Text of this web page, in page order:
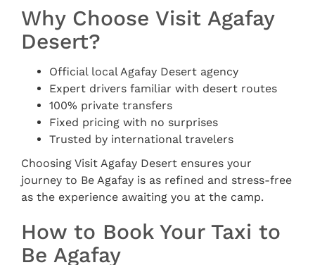
Why Choose Visit Agafay
Desert?
Official local Agafay Desert agency
Expert drivers familiar with desert routes
100% private transfers
Fixed pricing with no surprises
Trusted by international travelers
Choosing Visit Agafay Desert ensures your
journey to Be Agafay is as refined and stress-free
as the experience awaiting you at the camp.
How to Book Your Taxi to
Be Agafay